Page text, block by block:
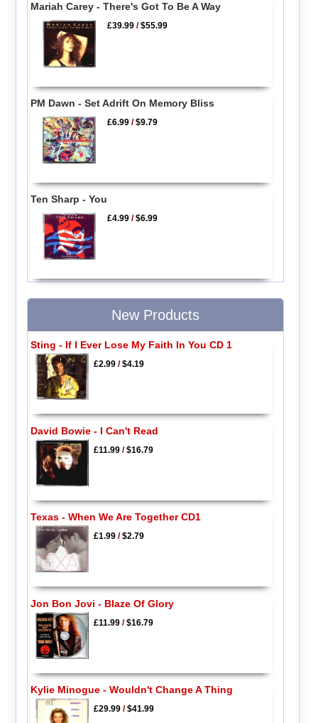
Mariah Carey - There's Got To Be A Way
£39.99 /$55.99
PM Dawn - Set Adrift On Memory Bliss
£6.99 /$9.79
Ten Sharp - You
£4.99 /$6.99
New Products
Sting - If I Ever Lose My Faith In You CD 1
£2.99/$4.19
David Bowie - I Can't Read
£11.99/$16.79
Texas - When We Are Together CD1
£1.99/$2.79
Jon Bon Jovi - Blaze Of Glory
£11.99/$16.79
Kylie Minogue - Wouldn't Change A Thing
£29.99/$41.99